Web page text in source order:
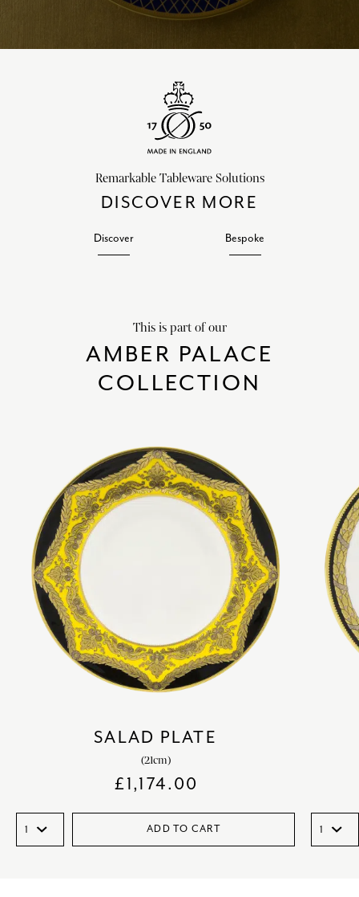
Remarkable Tableware Solutions
DISCOVER MORE
Discover Bespoke
This is part of our
AMBER PALACE
COLLECTION
SALAD PLATE
(21cm)
£1,174.00
ADD TO CART